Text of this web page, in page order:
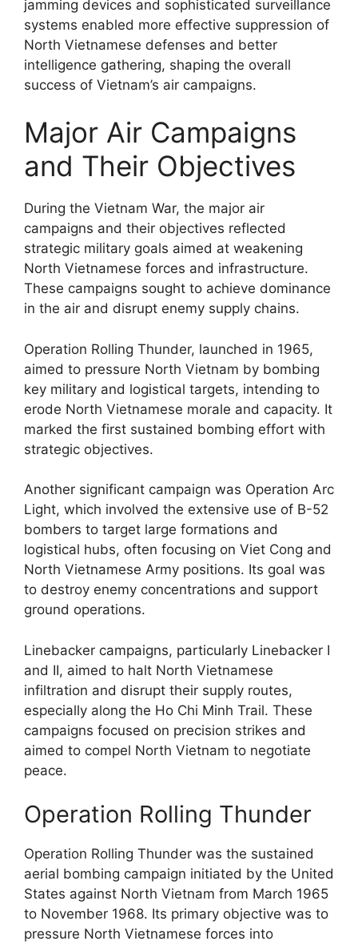
jamming devices and sophisticated surveillance
systems enabled more effective suppression of
North Vietnamese defenses and better
intelligence gathering, shaping the overall
success of Vietnam’s air campaigns.
Major Air Campaigns
and Their Objectives
During the Vietnam War, the major air
campaigns and their objectives reflected
strategic military goals aimed at weakening
North Vietnamese forces and infrastructure.
These campaigns sought to achieve dominance
in the air and disrupt enemy supply chains.
Operation Rolling Thunder, launched in 1965,
aimed to pressure North Vietnam by bombing
key military and logistical targets, intending to
erode North Vietnamese morale and capacity. It
marked the first sustained bombing effort with
strategic objectives.
Another significant campaign was Operation Arc
Light, which involved the extensive use of B-52
bombers to target large formations and
logistical hubs, often focusing on Viet Cong and
North Vietnamese Army positions. Its goal was
to destroy enemy concentrations and support
ground operations.
Linebacker campaigns, particularly Linebacker I
and II, aimed to halt North Vietnamese
infiltration and disrupt their supply routes,
especially along the Ho Chi Minh Trail. These
campaigns focused on precision strikes and
aimed to compel North Vietnam to negotiate
peace.
Operation Rolling Thunder
Operation Rolling Thunder was the sustained
aerial bombing campaign initiated by the United
States against North Vietnam from March 1965
to November 1968. Its primary objective was to
pressure North Vietnamese forces into